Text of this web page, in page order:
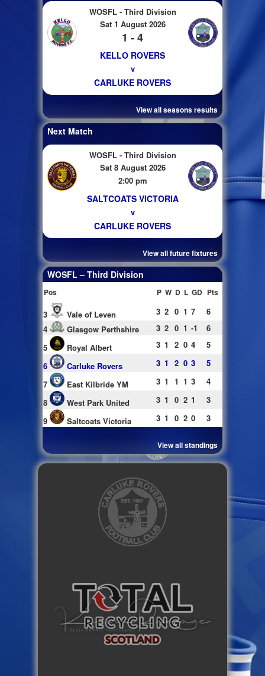
WOSFL - Third Division
Sat 1 August 2026
1 - 4
KELLO ROVERS
v
CARLUKE ROVERS
View all seasons results
Next Match
WOSFL - Third Division
Sat 8 August 2026
2:00 pm
SALTCOATS VICTORIA
v
CARLUKE ROVERS
View all future fixtures
WOSFL – Third Division
Pos P W D L GD Pts
3 Vale of Leven 3 2 0 1 7
6
4
Glasgow Perthshire 3 2 0 1 -1
6
5
Royal Albert 3 1 2 0 4
5
6
Carluke Rovers 3 1 2 0 3
5
7
East Kilbride YM 3 1 1 1 3
4
8
West Park United 3 1 0 2 1
3
9
Saltcoats Victoria 3 1 0 2 0 3
View all standings